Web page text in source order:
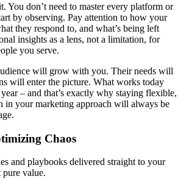
You don’t need to master every platform or
by observing. Pay attention to how your
they respond to, and what’s being left
insights as a lens, not a limitation, for
you serve.
will grow with you. Their needs will
will enter the picture. What works today
– and that’s exactly why staying flexible,
in your marketing approach will always be
Chaos
and playbooks delivered straight to your
value.